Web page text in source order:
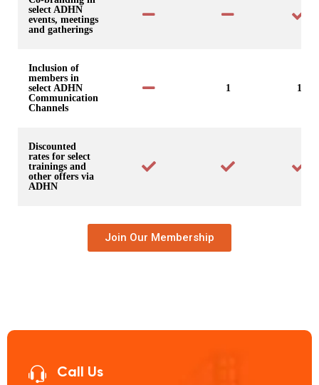
select ADHN
events, meetings
and gatherings
Inclusion of
members in
select ADHN
Communication
Channels
1 1
Discounted
rates for select
trainings and
other offers via
ADHN
Join Our Membership
Call Us